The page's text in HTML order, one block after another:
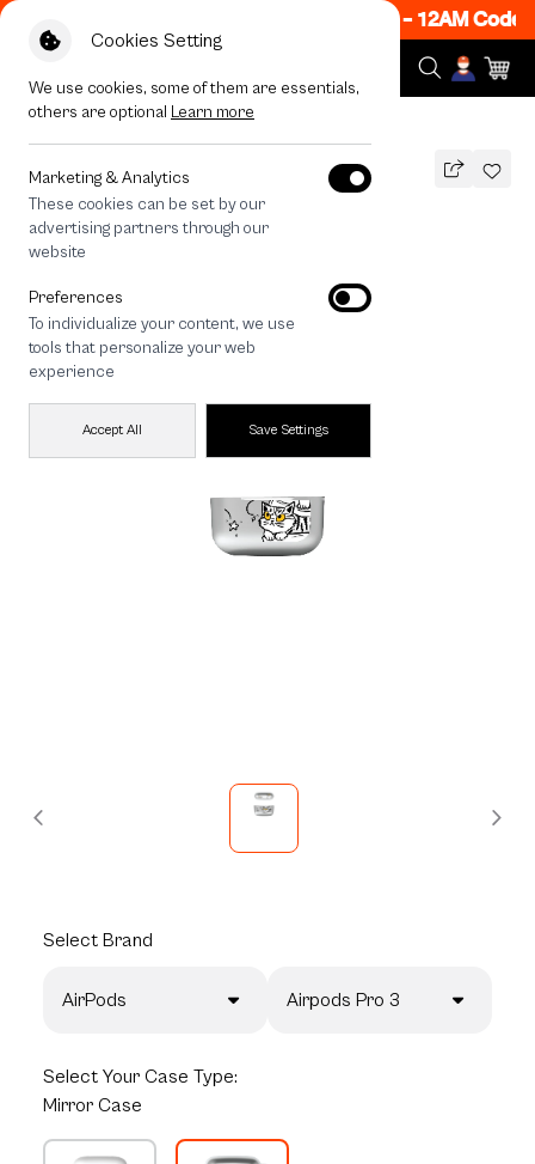
Cookies Setting
We use cookies, some of them are essentials,
others are optional Learn more
Marketing & Analytics
These cookies can be set by our
advertising partners through our
website
Preferences
To individualize your content, we use
tools that personalize your web
experience
Accept All Save Settings
ON! Get 50% off When Shop 1 Item, 7PM - 12AM Code:
All Devices Cat Trio
Cat Trio
690 THB
save 200
🔥 Get 200.- off Min. 1,000.- Code:
EOSS200
Select Brand
AirPods Airpods Pro 3
Select Your Case Type:
Mirror Case